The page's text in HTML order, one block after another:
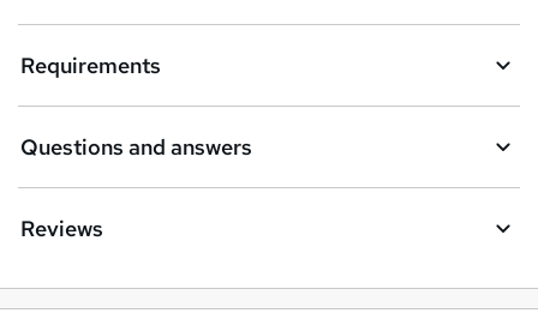
n
q
Requirements
Questions and answers
Reviews